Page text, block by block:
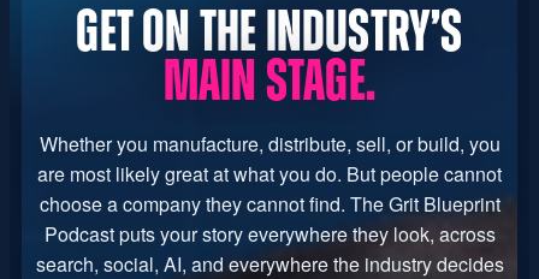
GET ON THE INDUSTRY’S
MAIN STAGE.
Whether you manufacture, distribute, sell, or build, you
are most likely great at what you do. But people cannot
choose a company they cannot find. The Grit Blueprint
Podcast puts your story everywhere they look, across
search, social, AI, and everywhere the industry decides